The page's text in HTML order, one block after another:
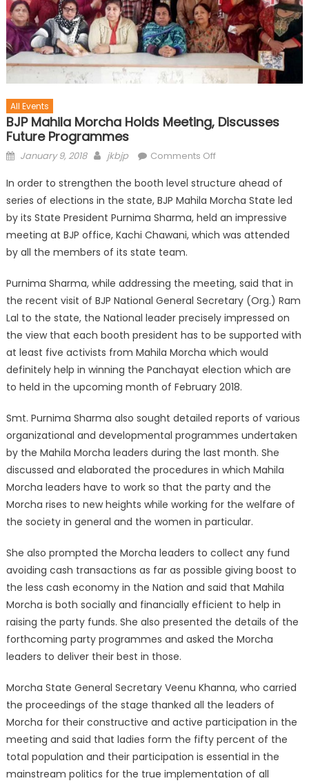
All Events
BJP Mahila Morcha Holds Meeting, Discusses
Future Programmes
January 9, 2018 jkbjp Comments Off
In order to strengthen the booth level structure ahead of
series of elections in the state, BJP Mahila Morcha State led
by its State President Purnima Sharma, held an impressive
meeting at BJP office, Kachi Chawani, which was attended
by all the members of its state team.
Purnima Sharma, while addressing the meeting, said that in
the recent visit of BJP National General Secretary (Org.) Ram
Lal to the state, the National leader precisely impressed on
the view that each booth president has to be supported with
at least five activists from Mahila Morcha which would
definitely help in winning the Panchayat election which are
to held in the upcoming month of February 2018.
Smt. Purnima Sharma also sought detailed reports of various
organizational and developmental programmes undertaken
by the Mahila Morcha leaders during the last month. She
discussed and elaborated the procedures in which Mahila
Morcha leaders have to work so that the party and the
Morcha rises to new heights while working for the welfare of
the society in general and the women in particular.
She also prompted the Morcha leaders to collect any fund
avoiding cash transactions as far as possible giving boost to
the less cash economy in the Nation and said that Mahila
Morcha is both socially and financially efficient to help in
raising the party funds. She also presented the details of the
forthcoming party programmes and asked the Morcha
leaders to deliver their best in those.
Morcha State General Secretary Veenu Khanna, who carried
the proceedings of the stage thanked all the leaders of
Morcha for their constructive and active participation in the
meeting and said that ladies form the fifty percent of the
total population and their participation is essential in the
mainstream politics for the true implementation of all